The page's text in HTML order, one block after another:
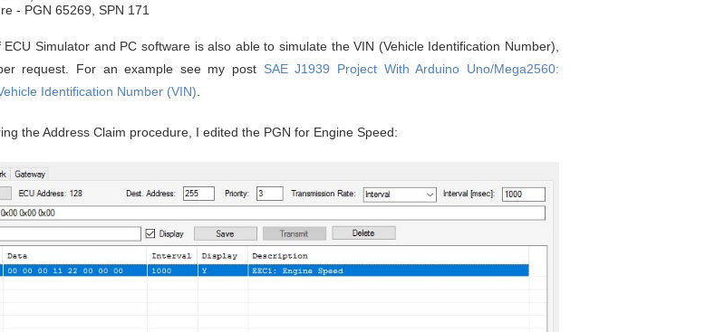
- PGN 65269, SPN 171
Simulator and PC software is also able to simulate the VIN (Vehicle Identification Number),
request. For an example see my post SAE J1939 Project With Arduino Uno/Mega2560:
Identification Number (VIN)
the Address Claim procedure, I edited the PGN for Engine Speed: